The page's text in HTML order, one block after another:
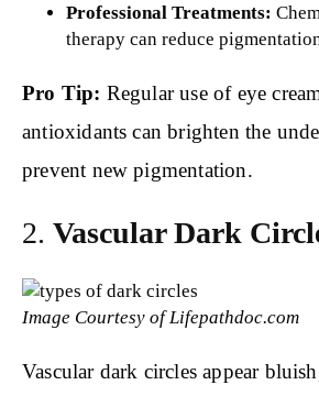
Professional Treatments:
therapy can reduce
Pro Tip: Regular use of eye
antioxidants can brighten the
prevent new pigmentation.
2. Vascular Dark
Image Courtesy of Lifepathdoc.com
Vascular dark circles appear